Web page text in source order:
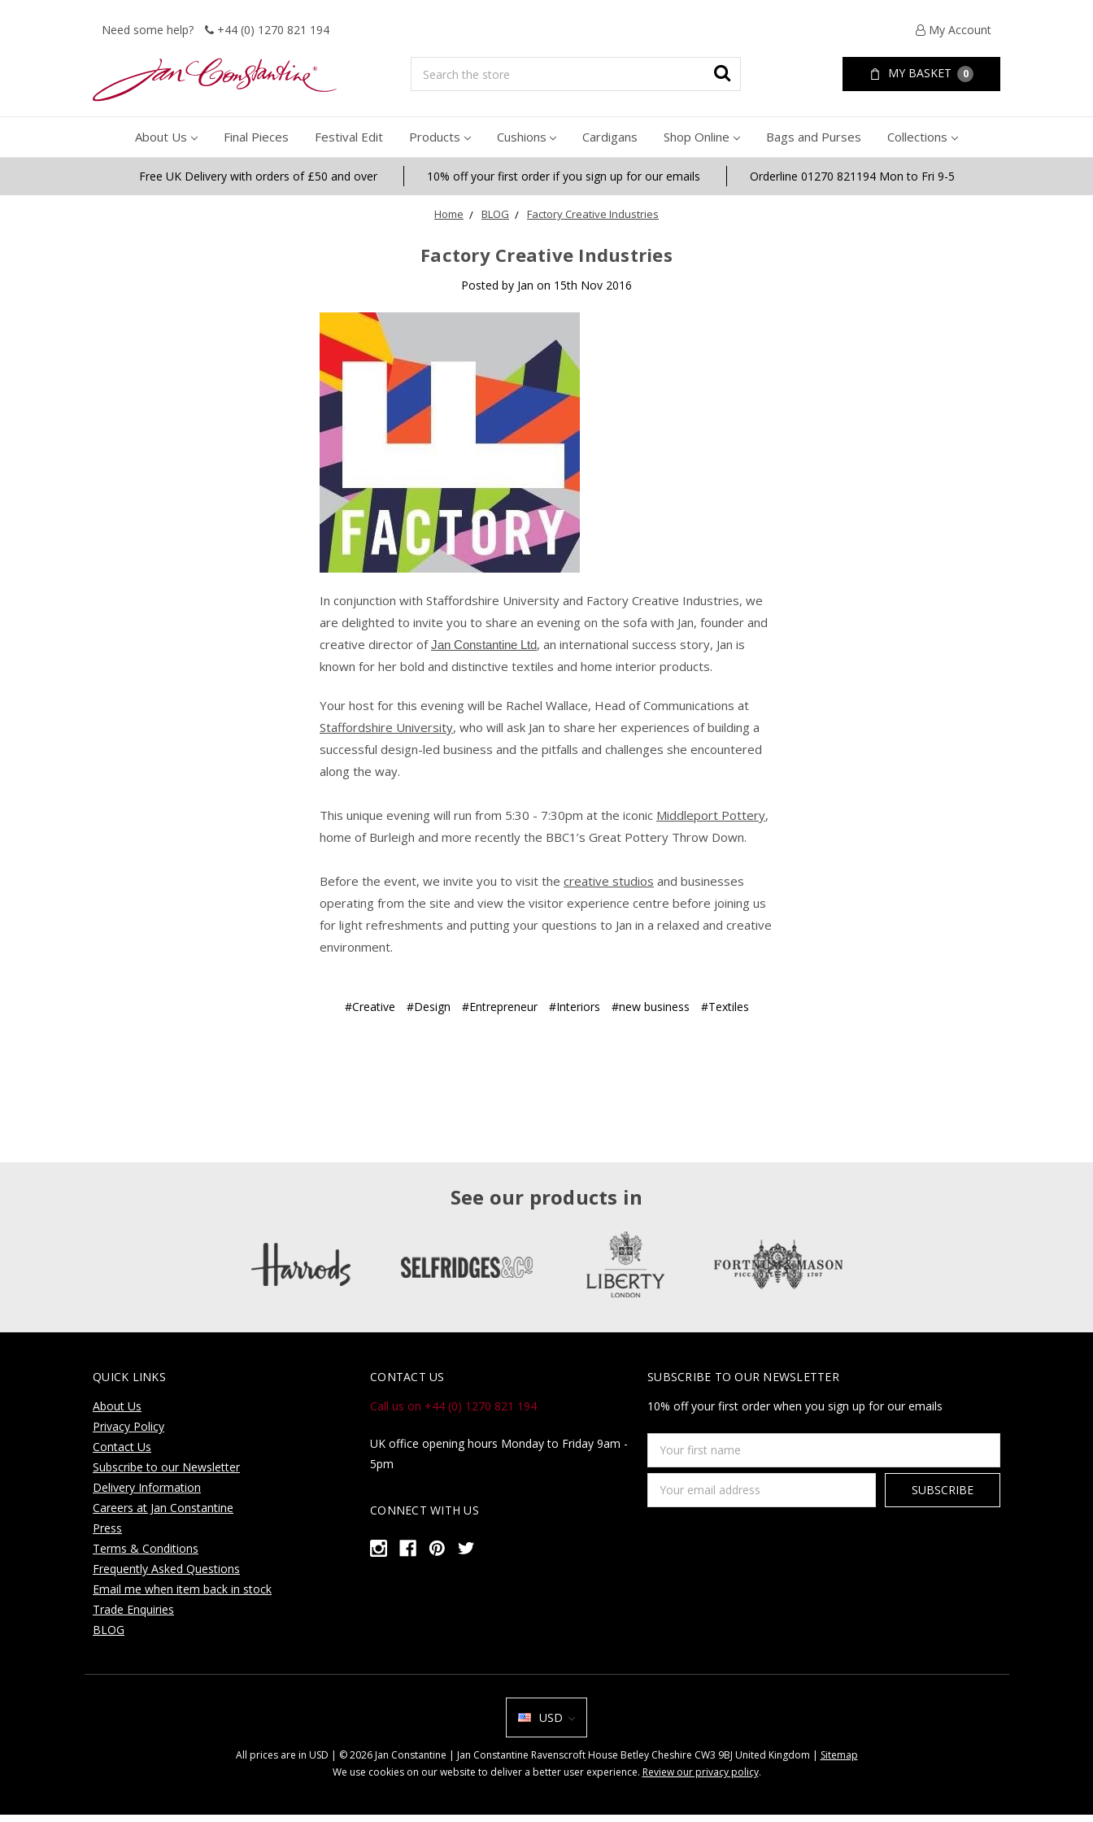
Need some help? +44 (0) 1270 821 194 My Account
Search MY BASKET 0
About Us Final Pieces Festival Edit Products Cushions Cardigans Shop Online Bags and Purses Collections
Free UK Delivery with orders of £50 and over 10% off your first order if you sign up for our emails Orderline 01270 821194 Mon to Fri 9-5
Home BLOG Factory Creative Industries
Factory Creative Industries
Posted by Jan on 15th Nov 2016
In conjunction with Staffordshire University and Factory Creative Industries, we
are delighted to invite you to share an evening on the sofa with Jan, founder and
creative director ofJan Constantine Ltd, an international success story, Jan is
known for her bold and distinctive textiles and home interior products.
Your host for this evening will be Rachel Wallace, Head of Communications at
Staffordshire University, who will ask Jan to share her experiences of building a
successful design-led business and the pitfalls and challenges she encountered
along the way.
This unique evening will run from 5:30 - 7:30pm at the iconic Middleport Pottery,
home of Burleigh and more recently the BBC1’s Great Pottery Throw Down.
Before the event, we invite you to visit the creative studios and businesses
operating from the site and view the visitor experience centre before joining us
for light refreshments and putting your questions to Jan in a relaxed and creative
environment.
#Creative #Design #Entrepreneur #Interiors #new business #Textiles
See our products in
QUICK LINKS
About Us
Privacy Policy
Contact Us
Subscribe to our Newsletter
Delivery Information
Careers at Jan Constantine
Press
Terms & Conditions
Frequently Asked Questions
Email me when item back in stock
Trade Enquiries
BLOG
CONTACT US
Call us on +44 (0) 1270 821 194
UK office opening hours Monday to Friday 9am -
5pm
CONNECT WITH US
SUBSCRIBE TO OUR NEWSLETTER
10% off your first order when you sign up for our emails
first
name
Address
USD
All prices are in USD | © 2026 Jan Constantine | Jan Constantine Ravenscroft House Betley Cheshire CW3 9BJ United Kingdom | Sitemap
We use cookies on our website to deliver a better user experience. Review our privacy policy.